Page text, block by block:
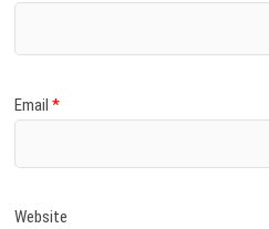
Email*
Website